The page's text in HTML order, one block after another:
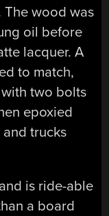
The wood was
oil before
lacquer. A
to match,
two bolts
epoxied
trucks
is ride-able
a board